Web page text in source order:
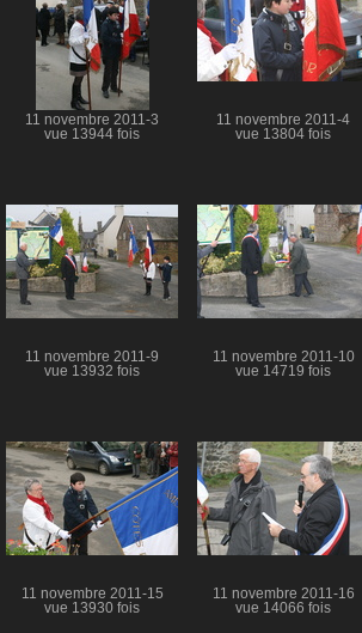
11 novembre 2011-3
vue 13944 fois
11 novembre 2011-4
vue 13804 fois
11 novembre 2011-9
vue 13932 fois
11 novembre 2011-10
vue 14719 fois
11 novembre 2011-15
vue 13930 fois
11 novembre 2011-16
vue 14066 fois